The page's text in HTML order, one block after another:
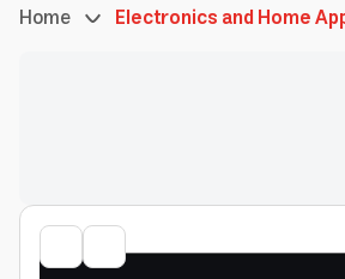
Home Electronics and Home